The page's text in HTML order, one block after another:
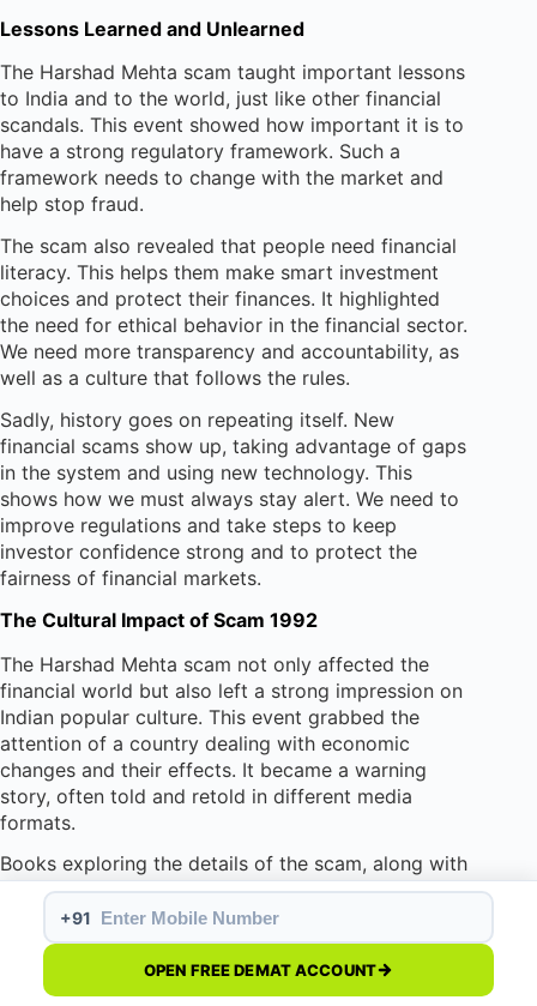
Lessons Learned and Unlearned
The Harshad Mehta scam taught important lessons
to India and to the world, just like other financial
scandals. This event showed how important it is to
have a strong regulatory framework. Such a
framework needs to change with the market and
help stop fraud.
The scam also revealed that people need financial
literacy. This helps them make smart investment
choices and protect their finances. It highlighted
the need for ethical behavior in the financial sector.
We need more transparency and accountability, as
well as a culture that follows the rules.
Sadly, history goes on repeating itself. New
financial scams show up, taking advantage of gaps
in the system and using new technology. This
shows how we must always stay alert. We need to
improve regulations and take steps to keep
investor confidence strong and to protect the
fairness of financial markets.
The Cultural Impact of Scam 1992
The Harshad Mehta scam not only affected the
financial world but also left a strong impression on
Indian popular culture. This event grabbed the
attention of a country dealing with economic
changes and their effects. It became a warning
story, often told and retold in different media
formats.
Books exploring the details of the scam, along with
films and web series showing the events, still
capture the interest of audiences. These creative
versions show the worries, dreams, and changing
views on ethics in India’s financial world.
+91
OPEN FREE DEMAT ACCOUNT